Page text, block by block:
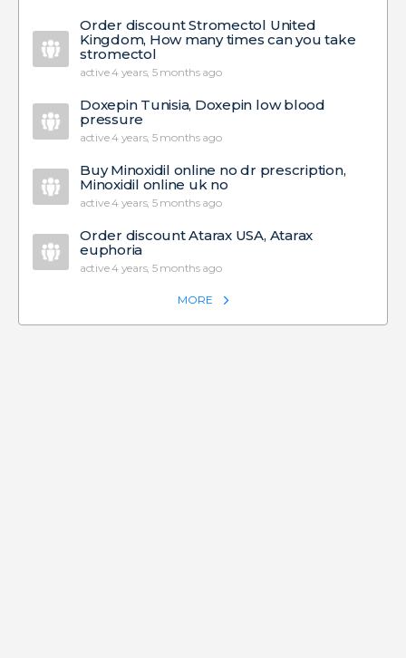
Order discount Stromectol United
Kingdom, How many times can you take
stromectol
active 4 years, 5 months ago
Doxepin Tunisia, Doxepin low blood
pressure
active 4 years, 5 months ago
Buy Minoxidil online no dr prescription,
Minoxidil online uk no
active 4 years, 5 months ago
Order discount Atarax USA, Atarax
euphoria
active 4 years, 5 months ago
MORE